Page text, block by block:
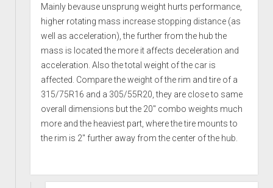
Mainly bevause unsprung weight hurts performance,
higher rotating mass increase stopping distance (as
well as acceleration), the further from the hub the
mass is located the more it affects deceleration and
acceleration. Also the total weight of the car is
affected. Compare the weight of the rim and tire of a
315/75R16 and a 305/55R20, they are close to same
overall dimensions but the 20″ combo weights much
more and the heaviest part, where the tire mounts to
the rim is 2″ further away from the center of the hub.